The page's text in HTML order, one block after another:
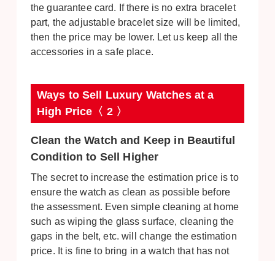
the guarantee card. If there is no extra bracelet
part, the adjustable bracelet size will be limited,
then the price may be lower. Let us keep all the
accessories in a safe place.
Ways to Sell Luxury Watches at a
High Price〈 2 〉
Clean the Watch and Keep in Beautiful
Condition to Sell Higher
The secret to increase the estimation price is to
ensure the watch as clean as possible before
the assessment. Even simple cleaning at home
such as wiping the glass surface, cleaning the
gaps in the belt, etc. will change the estimation
price. It is fine to bring in a watch that has not